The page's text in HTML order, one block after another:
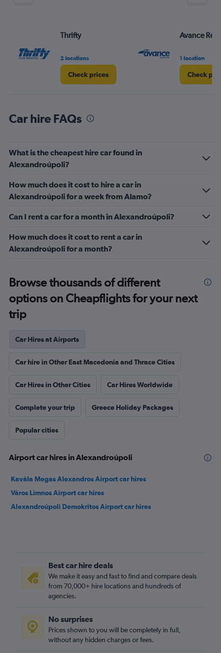
to
60.
Thrifty
2 locations
Check prices
Avance
1 location
Check
Car hire FAQs
What is the cheapest hire car found in
Alexandroúpoli?
How much does it cost to hire a car in
Alexandroúpoli for a week from Alamo?
Can I rent a car for a month in Alexandroúpoli?
How much does it cost to rent a car in
Alexandroúpoli for a month?
Browse thousands of different
options on Cheapflights for your next
trip
Car Hires at Airports
Car hire in Other East Macedonia and Thrace Cities
Car Hires in Other Cities Car Hires Worldwide
Complete your trip Greece Holiday Packages
Popular cities
Airport car hires in Alexandroúpoli
Kavála Megas Alexandros Airport car hires
Város Limnos Airport car hires
Alexandroúpoli Demokritos Airport car hires
Best car hire deals
We make it easy and fast to find and compare deals
from 70,000+ hire locations and hundreds of
agencies.
No surprises
Prices shown to you will be completely in full,
without any hidden charges or fees.